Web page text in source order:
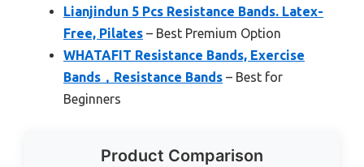
Lianjindun 5 Pcs Resistance Bands. Latex-
Free, Pilates – Best Premium Option
WHATAFIT Resistance Bands, Exercise
Bands，Resistance Bands – Best for
Beginners
Product Comparison